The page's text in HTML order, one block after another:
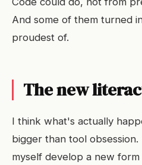
And some of them turned
proudest of.
The new
I think what's actually
bigger than tool
myself develop a new